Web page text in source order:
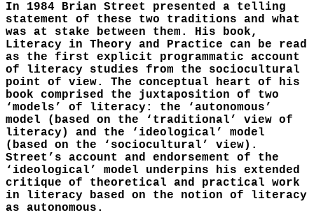
In 1984 Brian Street presented a telling
statement of these two traditions and what
was at stake between them. His book,
Literacy in Theory and Practice can be read
as the first explicit programmatic account
of literacy studies from the sociocultural
point of view. The conceptual heart of his
book comprised the juxtaposition of two
‘models’ of literacy: the ‘autonomous’
model (based on the ‘traditional’ view of
literacy) and the ‘ideological’ model
(based on the ‘sociocultural’ view).
Street’s account and endorsement of the
‘ideological’ model underpins his extended
critique of theoretical and practical work
in literacy based on the notion of literacy
as autonomous.